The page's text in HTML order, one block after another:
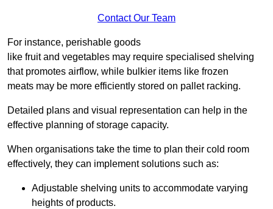
Contact Our Team
For instance, perishable goods
like fruit and vegetables may require specialised shelving
that promotes airflow, while bulkier items like frozen
meats may be more efficiently stored on pallet racking.
Detailed plans and visual representation can help in the
effective planning of storage capacity.
When organisations take the time to plan their cold room
effectively, they can implement solutions such as:
Adjustable shelving units to accommodate varying
heights of products.